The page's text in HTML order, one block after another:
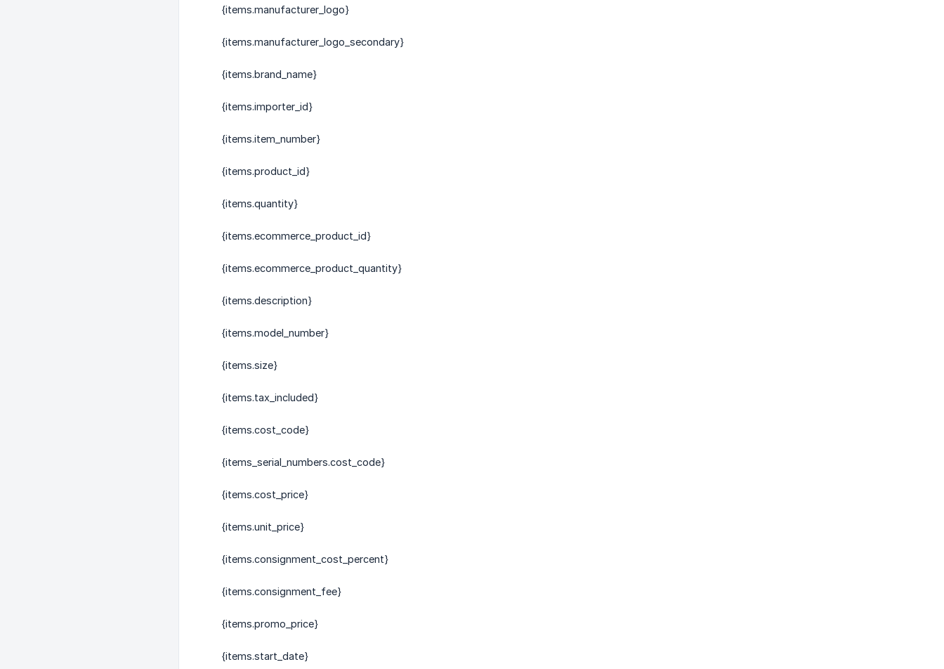
{items.manufacturer_logo}
{items.manufacturer_logo_secondary}
{items.brand_name}
{items.importer_id}
{items.item_number}
{items.product_id}
{items.quantity}
{items.ecommerce_product_id}
{items.ecommerce_product_quantity}
{items.description}
{items.model_number}
{items.size}
{items.tax_included}
{items.cost_code}
{items_serial_numbers.cost_code}
{items.cost_price}
{items.unit_price}
{items.consignment_cost_percent}
{items.consignment_fee}
{items.promo_price}
{items.start_date}